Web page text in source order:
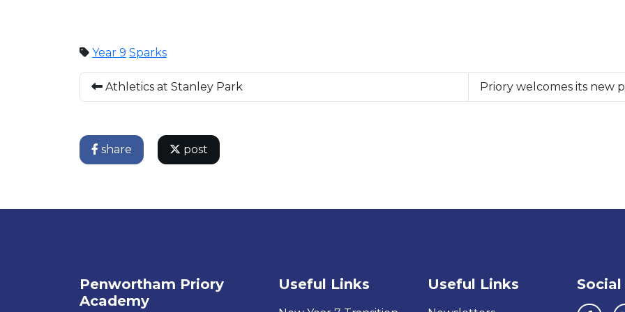
Year 9 Sparks
Athletics at Stanley Park Priory welcomes its new
share post
Penwortham Priory
Academy
Useful Links Useful Links